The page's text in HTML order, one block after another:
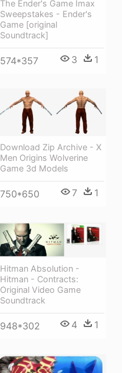
The Ender's Game Imax
Sweepstakes - Ender's
Game [original
Soundtrack]
574*357 3 1
Download Zip Archive - X
Men Origins Wolverine
Game 3d Models
750*650 7 1
Hitman Absolution -
Hitman - Contracts:
Original Video Game
Soundtrack
948*302 4 1